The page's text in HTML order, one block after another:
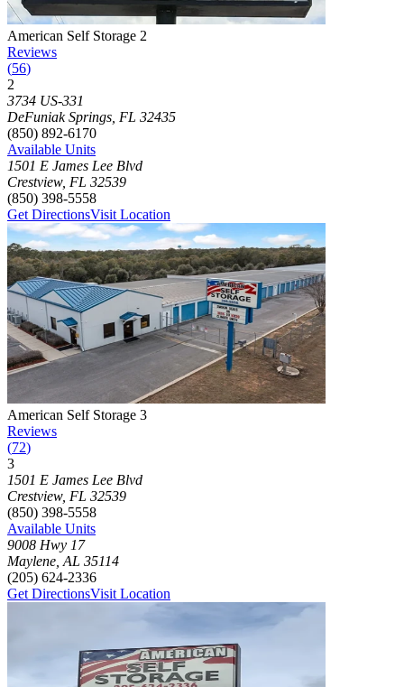
Photograph of American Self Storage 2
American Self Storage 2
Reviews
(56)
2
Click to focus this facility on the map and view details
3734 US-331
DeFuniak Springs FL 32435
(850) 892-6170
Available Units
1501 E James Lee Blvd
Crestview, FL 32539
(850) 398-5558
Get DirectionsVisit Location
Photograph of American Self Storage 3
American Self Storage 3
Reviews
(72)
3
Click to focus this facility on the map and view details
1501 E James Lee Blvd
Crestview, FL 32539
(850) 398-5558
Available Units
9008 Hwy 17
Maylene AL 35114
(205) 624-2336
Get DirectionsVisit Location